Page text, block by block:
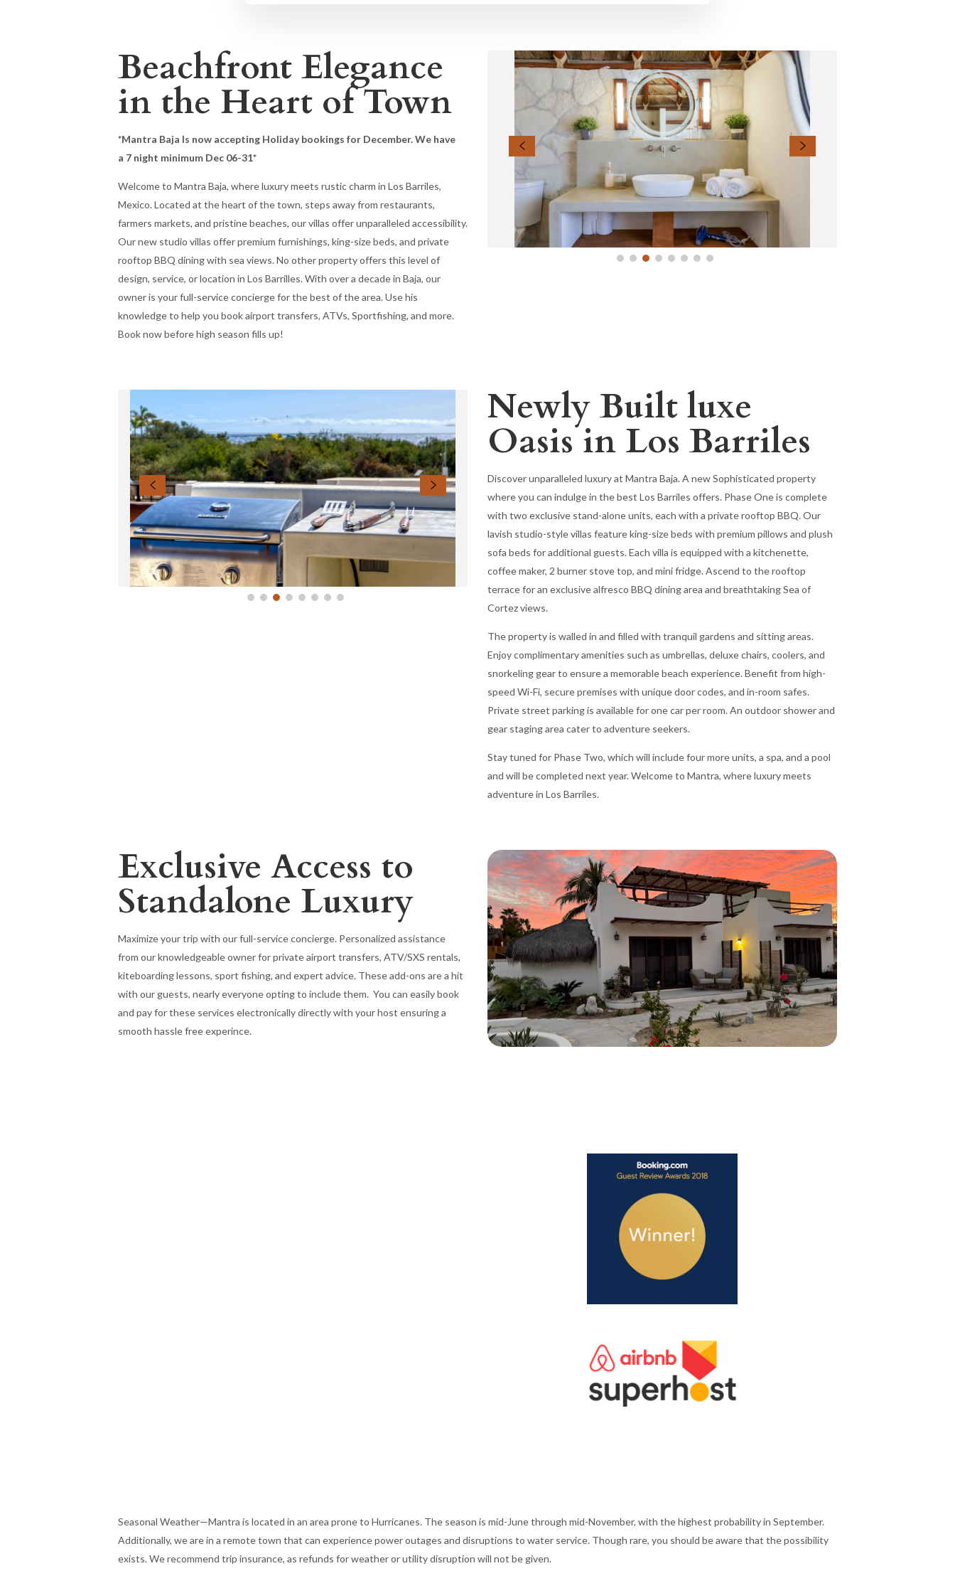
Beachfront Elegance
in the Heart of Town
*Mantra Baja Is now accepting Holiday bookings for December. We have
a 7 night minimum Dec 06-31*
Welcome to Mantra Baja, where luxury meets rustic charm in Los Barriles,
Mexico. Located at the heart of the town, steps away from restaurants,
farmers markets, and pristine beaches, our villas offer unparalleled accessibility.
Our new studio villas offer premium furnishings, king-size beds, and private
rooftop BBQ dining with sea views. No other property offers this level of
design, service, or location in Los Barrilles. With over a decade in Baja, our
owner is your full-service concierge for the best of the area. Use his
knowledge to help you book airport transfers, ATVs, Sportfishing, and more.
Book now before high season fills up!
Newly Built luxe
Oasis in Los Barriles
Discover unparalleled luxury at Mantra Baja. A new Sophisticated property
where you can indulge in the best Los Barriles offers. Phase One is complete
with two exclusive stand-alone units, each with a private rooftop BBQ. Our
lavish studio-style villas feature king-size beds with premium pillows and plush
sofa beds for additional guests. Each villa is equipped with a kitchenette,
coffee maker, 2 burner stove top, and mini fridge. Ascend to the rooftop
terrace for an exclusive alfresco BBQ dining area and breathtaking Sea of
Cortez views.
The property is walled in and filled with tranquil gardens and sitting areas.
Enjoy complimentary amenities such as umbrellas, deluxe chairs, coolers, and
snorkeling gear to ensure a memorable beach experience. Benefit from high-
speed Wi-Fi, secure premises with unique door codes, and in-room safes.
Private street parking is available for one car per room. An outdoor shower and
gear staging area cater to adventure seekers.
Stay tuned for Phase Two, which will include four more units, a spa, and a pool
and will be completed next year. Welcome to Mantra, where luxury meets
adventure in Los Barriles.
Exclusive Access to
Standalone Luxury
Maximize your trip with our full-service concierge. Personalized assistance
from our knowledgeable owner for private airport transfers, ATV/SXS rentals,
kiteboarding lessons, sport fishing, and expert advice. These add-ons are a hit
with our guests, nearly everyone opting to include them. You can easily book
and pay for these services electronically directly with your host ensuring a
smooth hassle free experince.
Seasonal Weather—Mantra is located in an area prone to Hurricanes. The season is mid-June through mid-November, with the highest probability in September.
Additionally, we are in a remote town that can experience power outages and disruptions to water service. Though rare, you should be aware that the possibility
exists. We recommend trip insurance, as refunds for weather or utility disruption will not be given.